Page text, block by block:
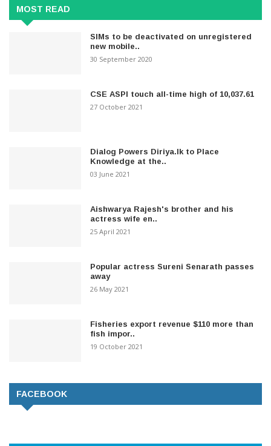
MOST READ
SIMs to be deactivated on unregistered
new mobile..
30 September 2020
CSE ASPI touch all-time high of 10,037.61
27 October 2021
Dialog Powers Diriya.lk to Place
Knowledge at the..
03 June 2021
Aishwarya Rajesh's brother and his
actress wife en..
25 April 2021
Popular actress Sureni Senarath passes
away
26 May 2021
Fisheries export revenue $110 more than
fish impor..
19 October 2021
FACEBOOK